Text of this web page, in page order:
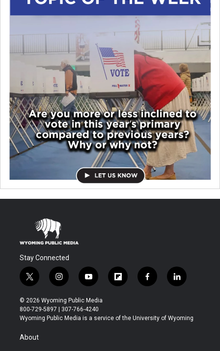
Stay Connected
t
w
i
t
t
r
i
n
s
t
a
y
o
u
t
u
f
l
b
f
a
b
l
i
e
© 2026 Wyoming Public Media
800-729-5897 | 307-766-4240
Wyoming Public Media is a service of the University of Wyoming
About